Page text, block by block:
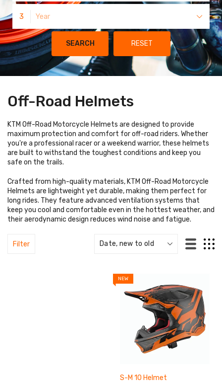
3 Year
SEARCH RESET
Off-Road Helmets
KTM Off-Road Motorcycle Helmets are designed to provide
maximum protection and comfort for off-road riders. Whether
you're a professional racer or a weekend warrior, these helmets
are built to withstand the toughest conditions and keep you
safe on the trails.
Crafted from high-quality materials, KTM Off-Road Motorcycle
Helmets are lightweight yet durable, making them perfect for
long rides. They feature advanced ventilation systems that
keep you cool and comfortable even in the hottest weather, and
their aerodynamic design reduces wind noise and fatigue.
Filter
NEW
S-M 10 Helmet